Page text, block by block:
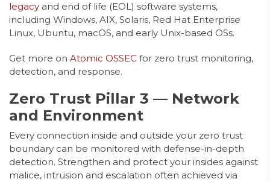
legacy and end of life (EOL) software systems,
including Windows, AIX, Solaris, Red Hat Enterprise
Linux, Ubuntu, macOS, and early Unix-based OSs.
Get more on Atomic OSSEC for zero trust monitoring,
detection, and response.
Zero Trust Pillar 3 — Network
and Environment
Every connection inside and outside your zero trust
boundary can be monitored with defense-in-depth
detection. Strengthen and protect your insides against
malice, intrusion and escalation often achieved via